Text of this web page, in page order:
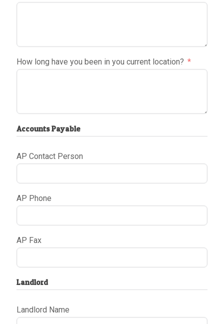
How long have you been in you current location?
Accounts Payable
AP Contact Person
AP Phone
AP Fax
Landlord
Landlord Name